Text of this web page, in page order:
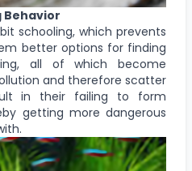
Behavior
schooling, which prevents
better options for finding
all of which become
and therefore scatter
in their failing to form
getting more dangerous